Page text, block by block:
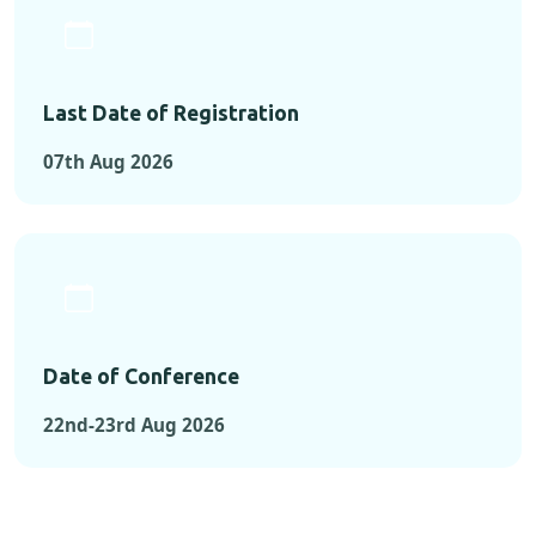
Last Date of Registration
07th Aug 2026
Date of Conference
22nd-23rd Aug 2026